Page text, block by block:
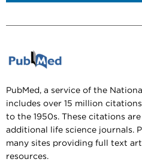
PubMed, a service of the
includes over 15 million
to the 1950s. These citations
additional life science journals.
many sites providing full text
resources.